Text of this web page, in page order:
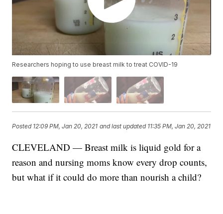
Researchers hoping to use breast milk to treat COVID-19
Posted 12:09 PM, Jan 20, 2021 and last updated 11:35 PM, Jan 20, 2021
CLEVELAND — Breast milk is liquid gold for a
reason and nursing moms know every drop counts,
but what if it could do more than nourish a child?